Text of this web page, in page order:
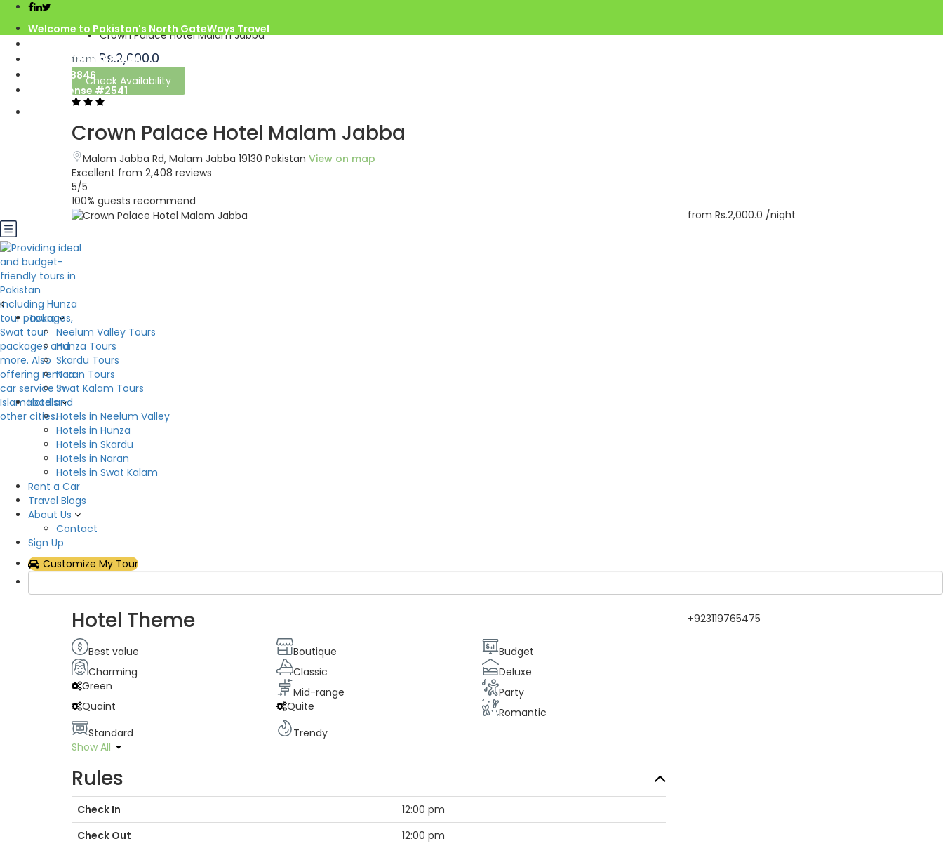
Welcome to Pakistan's North GateWays Travel
Call us : 03068688846
03188688846
Gov. License #2541
Tours
Neelum Valley Tours
Hunza Tours
Skardu Tours
Naran Tours
Swat Kalam Tours
Hotels
Hotels in Neelum Valley
Hotels in Hunza
Hotels in Skardu
Hotels in Naran
Hotels in Swat Kalam
Rent a Car
Travel Blogs
About Us
Contact
Sign Up
Customize My Tour
Crown Palace Hotel Malam Jabba
from Rs.2,000.0
Check Availability
Crown Palace Hotel Malam Jabba
Malam Jabba Rd, Malam Jabba 19130 Pakistan View on map
Excellent from 2,408 reviews
5/5
100% guests recommend
Description
Crown Palace Hotel & Restaurant is a mid range hotel located in Main Road Malam Jabba, Swat, The naturally bustling
location in Khyber Pakhtunkhwa, The Crown Palace Hotel & Restaurant comes with features like room service, Tv,
parking, restaurant, laundry, geyser, heater, 24 hour security that help accommodate a lively yet peaceful stay. On
entering this Crown Palace Hotel & Restaurant, you will immediately perceive its distinct cosy environment that makes
you feel like being in your own home. Each element has been painstakingly chosen and each space warrants a visit.
The Crown Palace Hotel & Restaurant has 15 rooms, rooms are equipped with a TV, room service, and a daily room
cleaning facility. Each Bedroom is sufficiently furnished and beautifully styled. The rooms are big and feature with large
beds and excellent furniture.
Hotel Facilities
Flat Tv
Internet – Wifi
Restaurant
Smoking Room
Hotel Theme
Best value Boutique
Budget
Charming
Classic
Deluxe
Green
Mid-range
Party
Quaint
Quite
Romantic
Standard
Trendy
Show All
Rules
Check In
12:00 pm
Check Out
12:00 pm
from Rs.2,000.0 /night
Information Contact
Phone
+923119765475